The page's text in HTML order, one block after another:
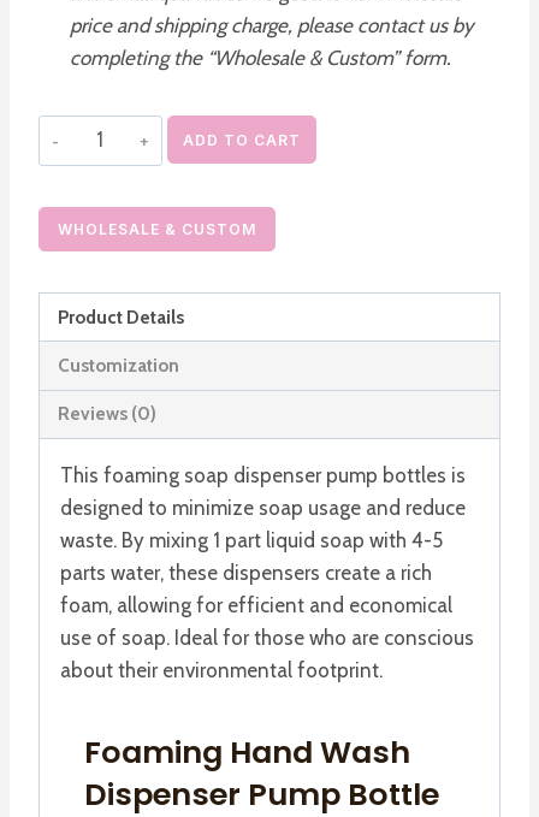
price and shipping charge, please contact us by
completing the “Wholesale & Custom” form.
Bulk
PET
Foaming
Wash
Dispenser
Hand
Soap
Bottle
ADD TO CART
WHOLESALE & CUSTOM
Product Details
Customization
Reviews (0)
This foaming soap dispenser pump bottles is
designed to minimize soap usage and reduce
waste. By mixing 1 part liquid soap with 4-5
parts water, these dispensers create a rich
foam, allowing for efficient and economical
use of soap. Ideal for those who are conscious
about their environmental footprint.
Foaming Hand Wash
Dispenser Pump Bottle